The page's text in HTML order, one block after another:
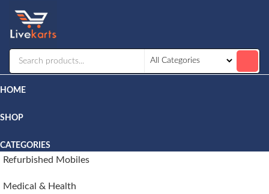
HOME
SHOP
CATEGORIES
Refurbished Mobiles
Medical & Health